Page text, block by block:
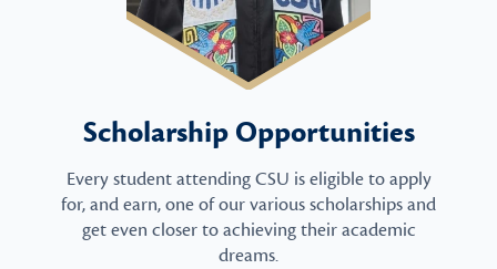
Scholarship Opportunities
Every student attending CSU is eligible to apply
for, and earn, one of our various scholarships and
get even closer to achieving their academic
dreams.